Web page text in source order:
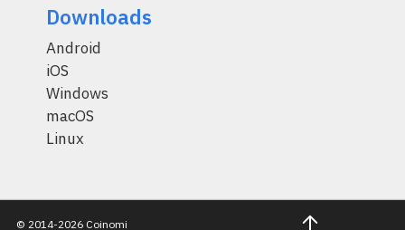
Downloads
Android
iOS
Windows
macOS
Linux
© 2014-2026 Coinomi